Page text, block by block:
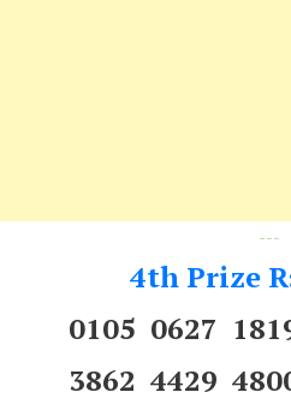
---
4th Prize
0105 0627
3862 4429